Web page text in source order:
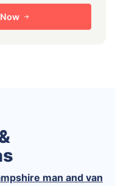
man and van